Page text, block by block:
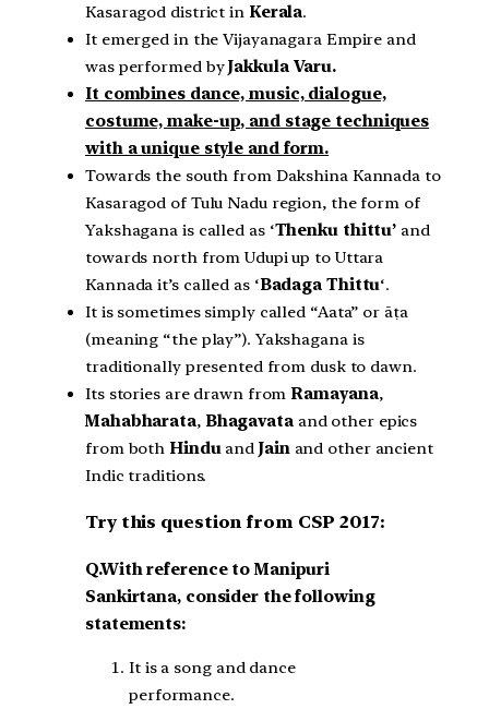
Kasaragod district in Kerala.
It emerged in the Vijayanagara Empire and
was performed byJakkula Varu.
It combines dance, music, dialogue,
costume, make-up, and stage techniques
with a unique style and form.
Towards the south from Dakshina Kannada to
Kasaragod of Tulu Nadu region, the form of
Yakshagana is called as ‘Thenku thittu’ and
towards north from Udupi up to Uttara
Kannada it’s called as ‘Badaga Thittu‘.
It is sometimes simply called “Aata” or āṭa
(meaning “the play”). Yakshagana is
traditionally presented from dusk to dawn.
Its stories are drawn fromRamayana,
Mahabharata, Bhagavataand other epics
from bothHinduandJainand other ancient
Indic traditions.
Try this question from CSP 2017:
Q.With reference to Manipuri
Sankirtana, consider the following
statements:
It is a song and dance
performance.